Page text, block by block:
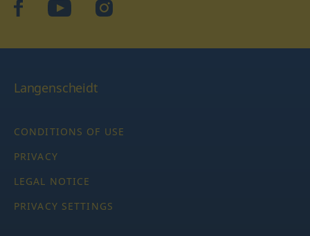
facebookYouTubeInstagram
Langenscheidt
CONDITIONS OF USE
PRIVACY
LEGAL NOTICE
PRIVACY SETTINGS